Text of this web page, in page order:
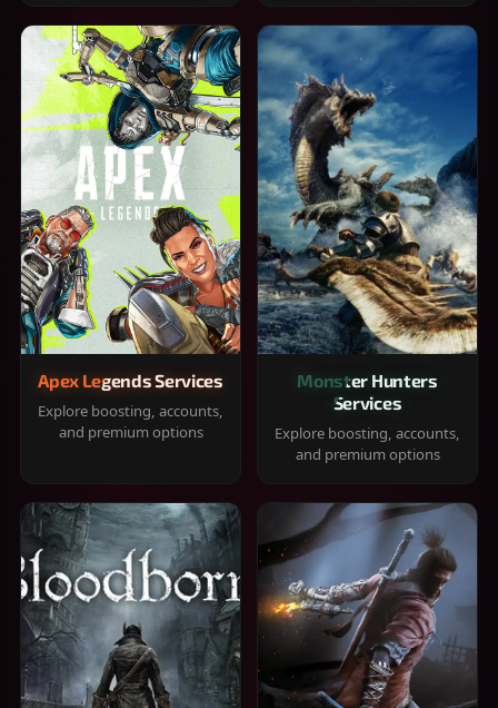
Apex Legends Services
Explore boosting, accounts,
and premium options
Monster Hunters
Services
Explore boosting, accounts,
and premium options